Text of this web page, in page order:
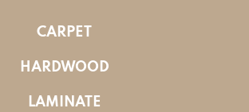
CARPET
HARDWOOD
LAMINATE